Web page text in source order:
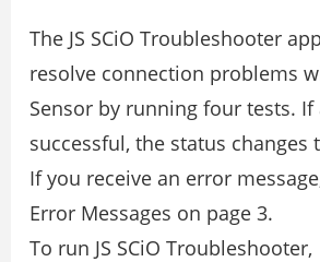
The JS SCiO Troubleshooter
resolve connection problems
Sensor by running four tests. If
successful, the status changes
If you receive an error
Error Messages on page 3.
To run JS SCiO Troubleshooter,